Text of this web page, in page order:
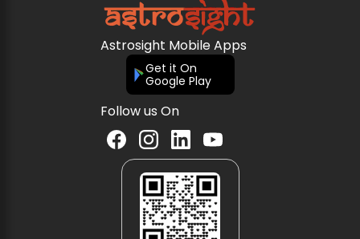
Astrosight Mobile Apps
Get it On
Google Play
Follow us On